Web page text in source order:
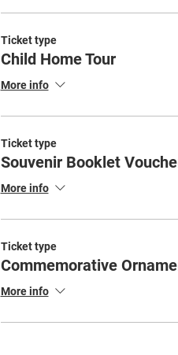
Ticket type
Child Home Tour
More info
Ticket type
Souvenir Booklet
More info
Ticket type
Commemorative
More info